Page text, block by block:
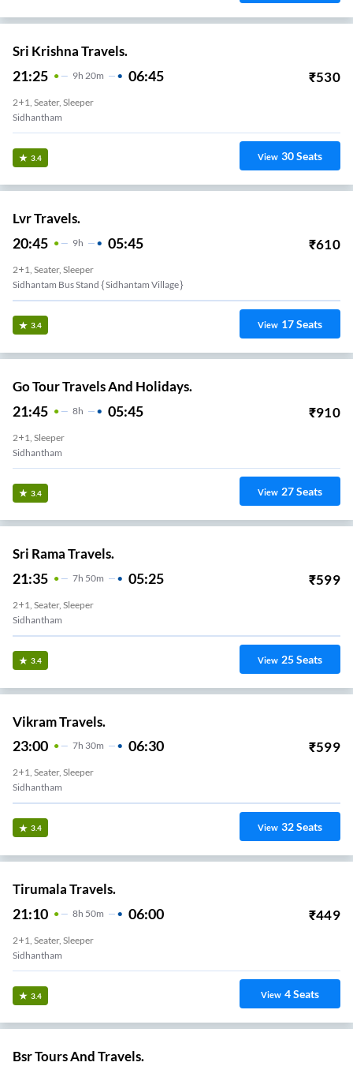
Sri Krishna Travels.
21:25 9H 20m 06:45 ₹530
2+1, Seater, Sleeper
Sidhantham
3.4 View 30Seats
Lvr Travels.
20:45 9H 05:45 ₹610
2+1, Seater, Sleeper
Sidhantam Bus Stand { Sidhantam Village }
3.4 View 17Seats
Go Tour Travels And Holidays.
21:45 8H 05:45 ₹910
2+1, Sleeper
Sidhantham
3.4 View 27Seats
Sri Rama Travels.
21:35 7H 50m 05:25 ₹599
2+1, Seater, Sleeper
Sidhantham
3.4 View 25Seats
Vikram Travels.
23:00 7H 30m 06:30 ₹599
2+1, Seater, Sleeper
Sidhantham
3.4 View 32Seats
Tirumala Travels.
21:10 8H 50m 06:00 ₹449
2+1, Seater, Sleeper
Sidhantham
3.4 View 4Seats
Bsr Tours And Travels.